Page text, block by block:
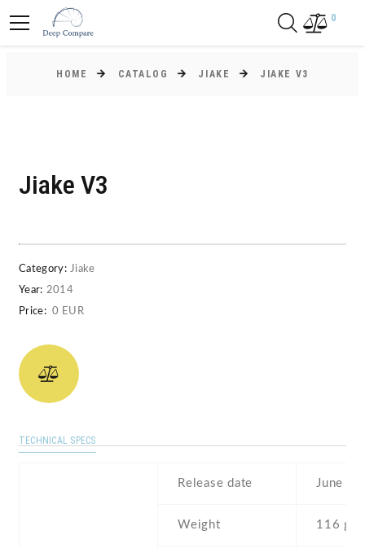
0
HOME CATALOG JIAKE JIAKE V3
Jiake V3
Category: Jiake
Year: 2014
Price: 0 EUR
TECHNICAL SPECS
Release date June ,
Weight 116 g